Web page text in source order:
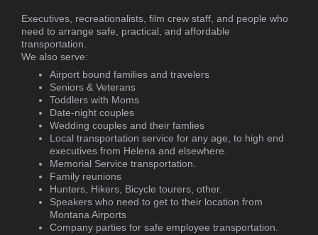
Executives, recreationalists, film crew staff, and people who
need to arrange safe, practical, and affordable
transportation.
We also serve:
Airport bound families and travelers
Seniors & Veterans
Toddlers with Moms
Date-night couples
Wedding couples and their famlies
Local transportation service for any age, to high end
executives from Helena and elsewhere.
Memorial Service transportation.
Family reunions
Hunters, Hikers, Bicycle tourers, other.
Speakers who need to get to their location from
Montana Airports
Company parties for safe employee transportation.